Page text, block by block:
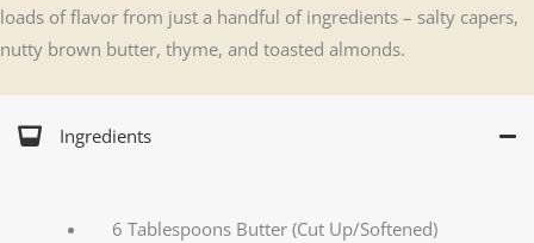
loads of flavor from just a handful of ingredients – salty capers,
nutty brown butter, thyme, and toasted almonds.
Ingredients
6 Tablespoons Butter (Cut Up/Softened)